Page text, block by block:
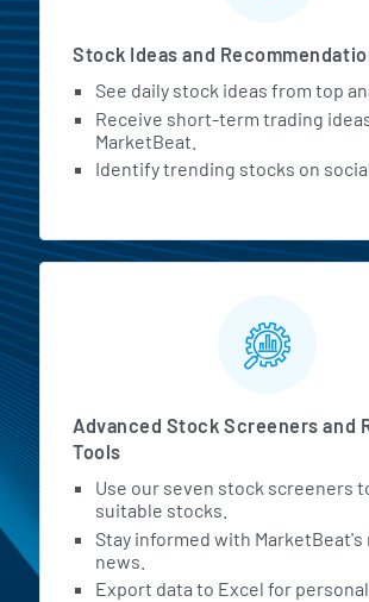
Stock Ideas and
See daily stock ideas from top
Receive short-term trading
MarketBeat.
Identify trending stocks on
Advanced Stock Screeners and
Tools
Use our seven stock screeners
suitable stocks.
Stay informed with
news.
Export data to Excel for personal